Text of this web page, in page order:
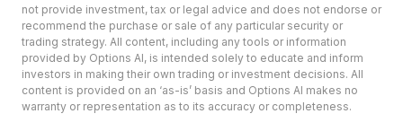
not provide investment, tax or legal advice and does not endorse or
recommend the purchase or sale of any particular security or
trading strategy. All content, including any tools or information
provided by Options AI, is intended solely to educate and inform
investors in making their own trading or investment decisions. All
content is provided on an ‘as-is’ basis and Options AI makes no
warranty or representation as to its accuracy or completeness.